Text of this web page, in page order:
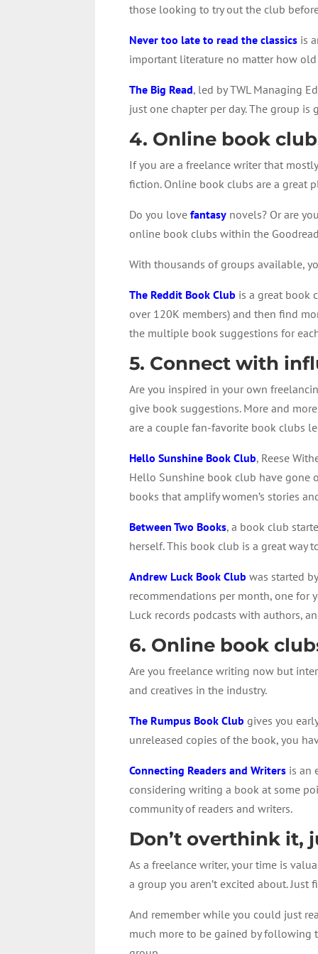
those looking to try out the club
Never too late to read the classics is
important literature no matter how old
The Big Read, led by TWL Managing
just one chapter per day. The group
4. Online book
If you are a freelance writer that
fiction. Online book clubs are a great
Do you lovefantasy novels? Or are
online book clubs within the
With thousands of groups available,
The Reddit Book Club is a great book
over 120K members) and then find
the multiple book suggestions for
5. Connect with
Are you inspired in your own
give book suggestions. More and
are a couple fan-favorite book clubs
Hello Sunshine Book Club, Reese
Hello Sunshine book club have gone
books that amplify women’s stories
Between Two Books, a book club
herself. This book club is a great way
Andrew Luck Book Club was started
recommendations per month, one for
Luck records podcasts with authors,
6. Online book
Are you freelance writing now but
and creatives in the industry.
The Rumpus Book Club gives you
unreleased copies of the book, you
Connecting Readers and Writers is an
considering writing a book at some
community of readers and writers.
Don’t overthink it,
As a freelance writer, your time is
a group you aren’t excited about.
And remember while you could just
much more to be gained by